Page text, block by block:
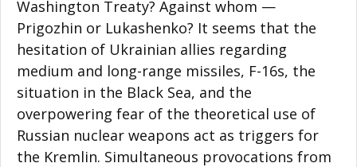
Washington Treaty? Against whom —
Prigozhin or Lukashenko? It seems that the
hesitation of Ukrainian allies regarding
medium and long-range missiles, F-16s, the
situation in the Black Sea, and the
overpowering fear of the theoretical use of
Russian nuclear weapons act as triggers for
the Kremlin. Simultaneous provocations from